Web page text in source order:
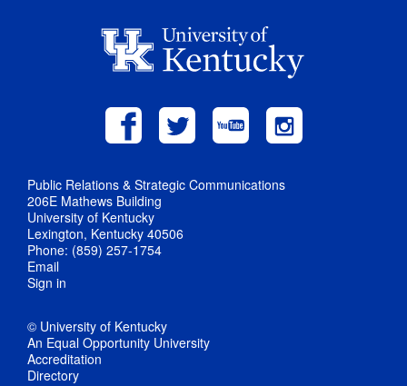
Public Relations & Strategic Communications
206E Mathews Building
University of Kentucky
Lexington, Kentucky 40506
Phone: (859) 257-1754
Email
Sign in
© University of Kentucky
An Equal Opportunity University
Accreditation
Directory